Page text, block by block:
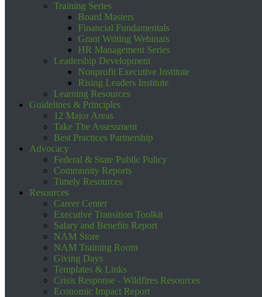
Training Series
Board Masters
Financial Fundamentals
Grant Writing Webinars
HR Management Series
Leadership Development
Nonprofit Executive Institute
Rising Leaders Institute
Learning Resources
Guidelines & Principles
12 Major Areas
Take The Assessment
Best Practices Partnership
Advocacy
Federal & State Public Policy
Community Reports
Timely Resources
Resources
Career Center
Executive Transition Toolkit
Salary and Benefits Report
NAM Store
NAM Training Room
Giving Days
Templates & Links
Crisis Response - Wildfires Resources
Economic Impact Report